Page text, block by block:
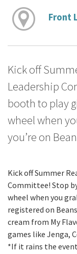
Front
Kick off
Leadership
booth to play
wheel when
you’re on
Kick off Summer
Committee! Stop
wheel when you
registered on
cream from My
games like Jenga,
*If it rains the